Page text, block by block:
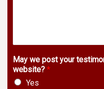
May we post your
website? *
Yes